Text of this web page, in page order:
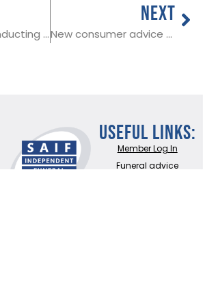
The CMA is conducting research among SAIF Members
NEXT
New consumer advice website will help public make better funeral choice
Useful Links:
Member Log In
Funeral advice